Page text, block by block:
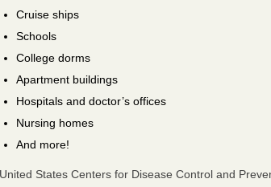
Cruise ships
Schools
College dorms
Apartment buildings
Hospitals and doctor’s offices
Nursing homes
And more!
States Centers for Disease Control and